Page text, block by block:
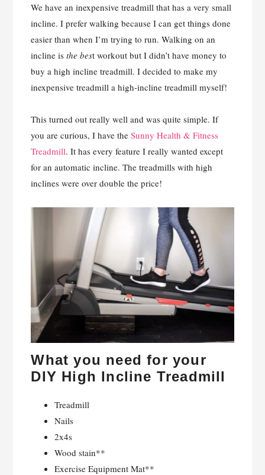
We have an inexpensive treadmill that has a very small
incline. I prefer walking because I can get things done
easier than when I’m trying to run. Walking on an
incline isthe best workout but I didn’t have money to
buy a high incline treadmill. I decided to make my
inexpensive treadmill a high-incline treadmill myself!
This turned out really well and was quite simple. If
you are curious, I have theSunny Health & Fitness
Treadmill. It has every feature I really wanted except
for an automatic incline. The treadmills with high
inclines were over double the price!
What you need for your
DIY High Incline Treadmill
Treadmill
Nails
2x4s
Wood stain**
Exercise Equipment Mat**